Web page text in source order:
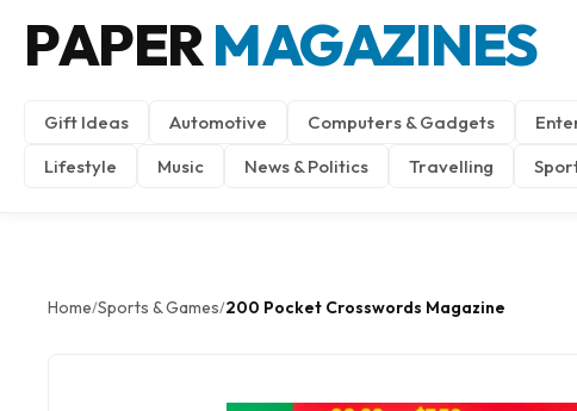
PAPERMAGAZINES
Gift Ideas Automotive Computers & Gadgets
Lifestyle
Music News & Politics Travelling
Home/Sports & Games/200 Pocket Crosswords Magazine